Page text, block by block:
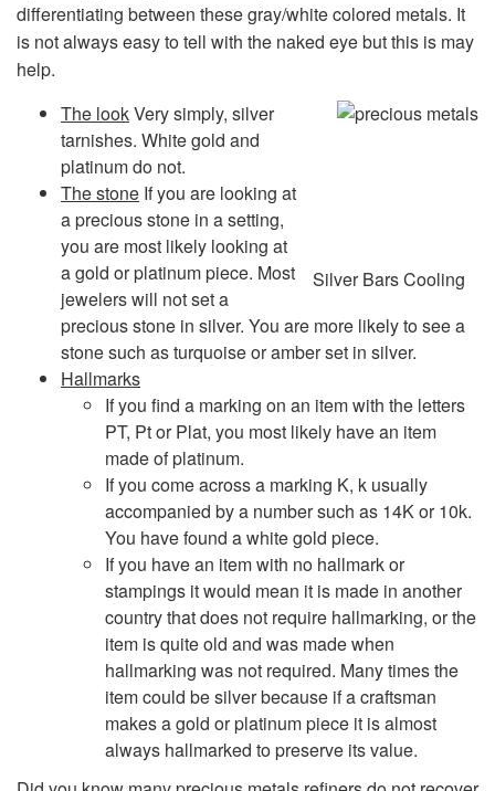
differentiating between these gray/white colored metals. It
is not always easy to tell with the naked eye but this is may
help.
Silver Bars Cooling
The lookVery simply, silver
tarnishes. White gold and
platinum do not.
The stone If you are looking at
a precious stone in a setting,
you are most likely looking at
a gold or platinum piece. Most
jewelers will not set a
precious stone in silver. You are more likely to see a
stone such as turquoise or amber set in silver.
Hallmarks
If you find a marking on an item with the letters
PT, Pt or Plat, you most likely have an item
made of platinum.
If you come across a marking K, k usually
accompanied by a number such as 14K or 10k.
You have found a white gold piece.
If you have an item with no hallmark or
stampings it would mean it is made in another
country that does not require hallmarking, or the
item is quite old and was made when
hallmarking was not required. Many times the
item could be silver because if a craftsman
makes a gold or platinum piece it is almost
always hallmarked to preserve its value.